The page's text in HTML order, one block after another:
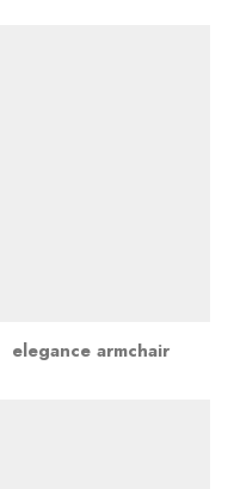
elegance armchair